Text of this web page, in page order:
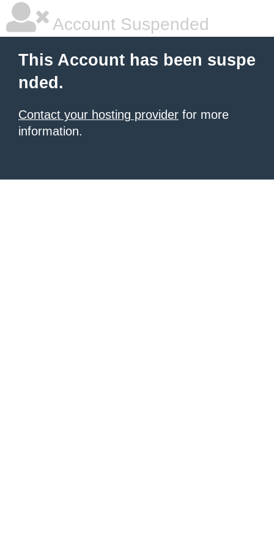
Account Suspended
This Account has been suspe
nded.
Contact your hosting provider for more
information.